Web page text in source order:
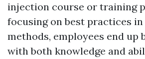
injection course or training
focusing on best practices
methods, employees end up
with both knowledge and